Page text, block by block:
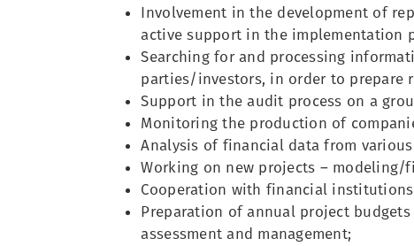
Involvement in the development of
active support in the implementation
Searching for and processing
parties/investors, in order to prepare
Support in the audit process on a
Monitoring the production of
Analysis of financial data from
Working on new projects – modeling/
Cooperation with financial
Preparation of annual project
assessment and management;